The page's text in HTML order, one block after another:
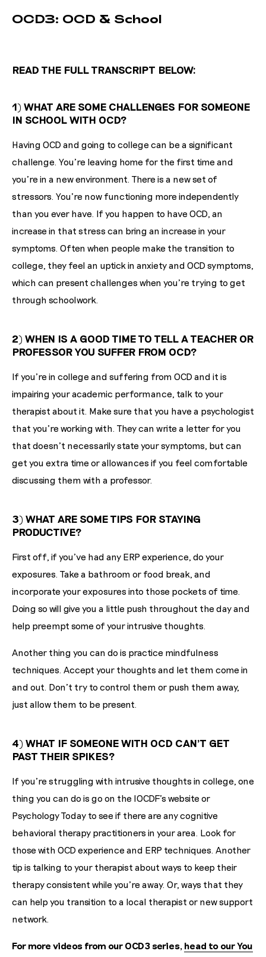
OCD3: OCD & School
READ THE FULL TRANSCRIPT BELOW:
1) WHAT ARE SOME CHALLENGES FOR SOMEONE
IN SCHOOL WITH OCD?
Having OCD and going to college can be a significant
challenge. You're leaving home for the first time and
you're in a new environment. There is a new set of
stressors. You're now functioning more independently
than you ever have. If you happen to have OCD, an
increase in that stress can bring an increase in your
symptoms. Often when people make the transition to
college, they feel an uptick in anxiety and OCD symptoms,
which can present challenges when you're trying to get
through schoolwork.
2) WHEN IS A GOOD TIME TO TELL A TEACHER OR
PROFESSOR YOU SUFFER FROM OCD?
If you're in college and suffering from OCD and it is
impairing your academic performance, talk to your
therapist about it. Make sure that you have a psychologist
that you're working with. They can write a letter for you
that doesn't necessarily state your symptoms, but can
get you extra time or allowances if you feel comfortable
discussing them with a professor.
3) WHAT ARE SOME TIPS FOR STAYING
PRODUCTIVE?
First off, if you've had any ERP experience, do your
exposures. Take a bathroom or food break, and
incorporate your exposures into those pockets of time.
Doing so will give you a little push throughout the day and
help preempt some of your intrusive thoughts.
Another thing you can do is practice mindfulness
techniques. Accept your thoughts and let them come in
and out. Don’t try to control them or push them away,
just allow them to be present.
4) WHAT IF SOMEONE WITH OCD CAN'T GET
PAST THEIR SPIKES?
If you're struggling with intrusive thoughts in college, one
thing you can do is go on the IOCDF’s website or
Psychology Today to see if there are any cognitive
behavioral therapy practitioners in your area. Look for
those with OCD experience and ERP techniques. Another
tip is talking to your therapist about ways to keep their
therapy consistent while you’re away. Or, ways that they
can help you transition to a local therapist or new support
network.
For more videos from our OCD3 series, head to our You